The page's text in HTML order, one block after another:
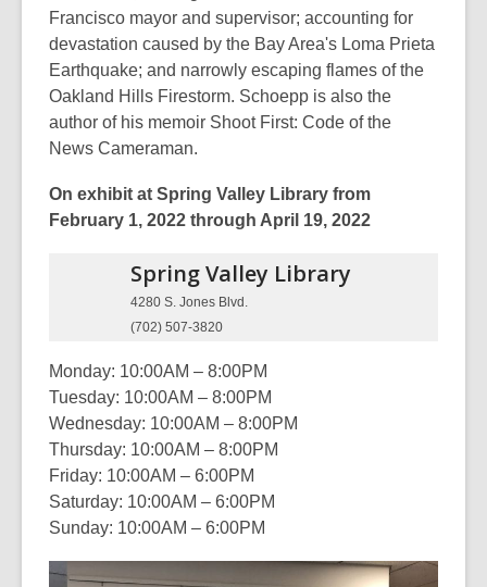
Francisco mayor and supervisor; accounting for
devastation caused by the Bay Area's Loma Prieta
Earthquake; and narrowly escaping flames of the
Oakland Hills Firestorm. Schoepp is also the
author of his memoir Shoot First: Code of the
News Cameraman.
On exhibit at Spring Valley Library from
February 1, 2022 through April 19, 2022
Spring Valley Library
4280 S. Jones Blvd.
(702) 507-3820
Monday: 10:00AM – 8:00PM
Tuesday: 10:00AM – 8:00PM
Wednesday: 10:00AM – 8:00PM
Thursday: 10:00AM – 8:00PM
Friday: 10:00AM – 6:00PM
Saturday: 10:00AM – 6:00PM
Sunday: 10:00AM – 6:00PM